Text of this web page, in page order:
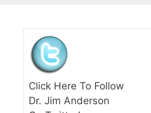
Click Here To Follow
Dr. Jim Anderson